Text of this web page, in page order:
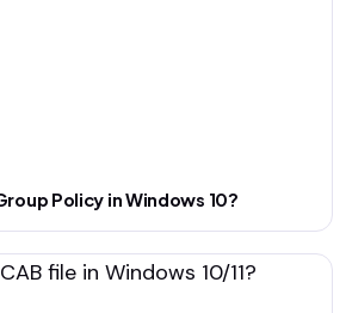
Policy in Windows 10?